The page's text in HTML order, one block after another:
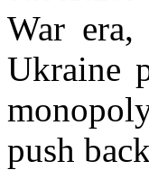
War
Ukraine
push